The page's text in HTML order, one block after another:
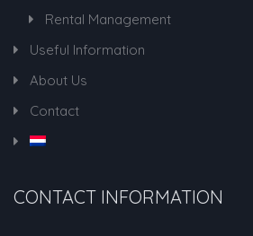
Rental Management
Useful Information
About Us
Contact
CONTACT INFORMATION